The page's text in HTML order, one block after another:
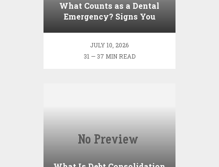
What Counts as a Dental
Emergency? Signs You
JULY 10, 2026
31 — 37 MIN READ